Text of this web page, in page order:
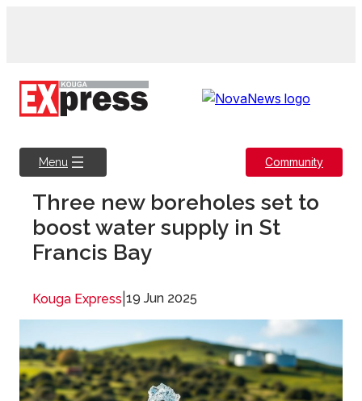
Menu Community
Three new boreholes set to
boost water supply in St
Francis Bay
Kouga Express 19 Jun 2025